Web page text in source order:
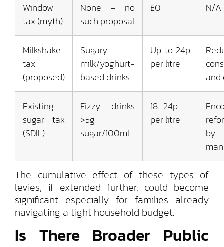
Window
tax (myth)
None – no
such proposal
£0 N/A
Milkshake
tax
(proposed)
Sugary
milk/yoghurt-
based drinks
Up to 24p
per litre
and
Existing
sugar tax
(SDIL)
Fizzy drinks
>5g
sugar/100ml
18–24p
per litre
by
The cumulative effect of these types of
levies, if extended further, could become
significant especially for families already
navigating a tight household budget.
Is There Broader Public